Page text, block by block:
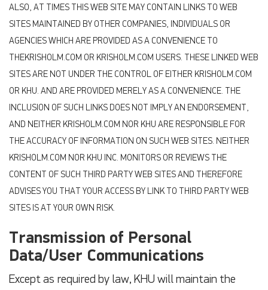
ALSO, AT TIMES THIS WEB SITE MAY CONTAIN LINKS TO WEB
SITES MAINTAINED BY OTHER COMPANIES, INDIVIDUALS OR
AGENCIES WHICH ARE PROVIDED AS A CONVENIENCE TO
THEKRISHOLM.COM OR KRISHOLM.COM USERS. THESE LINKED WEB
SITES ARE NOT UNDER THE CONTROL OF EITHER KRISHOLM.COM
OR KHU. AND ARE PROVIDED MERELY AS A CONVENIENCE. THE
INCLUSION OF SUCH LINKS DOES NOT IMPLY AN ENDORSEMENT,
AND NEITHER KRISHOLM.COM NOR KHU ARE RESPONSIBLE FOR
THE ACCURACY OF INFORMATION ON SUCH WEB SITES. NEITHER
KRISHOLM.COM NOR KHU INC. MONITORS OR REVIEWS THE
CONTENT OF SUCH THIRD PARTY WEB SITES AND THEREFORE
ADVISES YOU THAT YOUR ACCESS BY LINK TO THIRD PARTY WEB
SITES IS AT YOUR OWN RISK.
Transmission of Personal
Data/User Communications
Except as required by law, KHU will maintain the